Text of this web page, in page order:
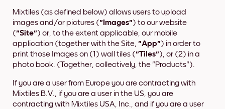
Mixtiles (as defined below) allows users to upload
images and/or pictures ("Images") to our website
("Site") or, to the extent applicable, our mobile
application (together with the Site, "App") in order to
print those Images on (1) wall tiles ("Tiles"), or (2) in a
photo book. (Together, collectively, the "Products").
If you are a user from Europe you are contracting with
Mixtiles B.V., if you are a user in the US, you are
contracting with Mixtiles USA, Inc., and if you are a user